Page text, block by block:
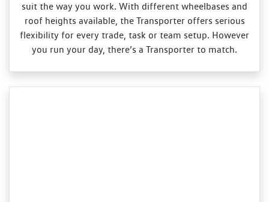
suit the way you work. With different wheelbases and
roof heights available, the Transporter offers serious
flexibility for every trade, task or team setup. However
you run your day, there’s a Transporter to match.